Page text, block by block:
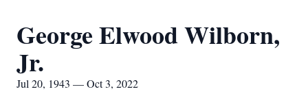
George Elwood Wilborn,
Jr.
Jul 20, 1943 — Oct 3, 2022